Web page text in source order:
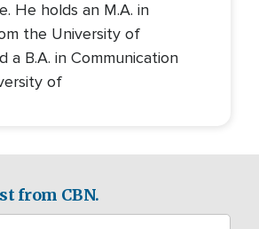
He holds an M.A. in
the University of
a B.A. in Communication
of
from CBN.